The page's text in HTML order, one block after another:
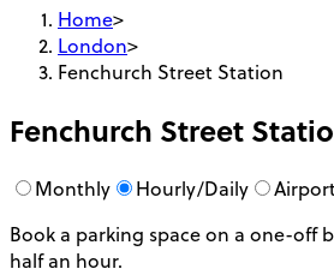
Home>
London>
Fenchurch Street Station
Fenchurch Street
Monthly Hourly/Daily
Book a parking space on a one-off
half an hour.